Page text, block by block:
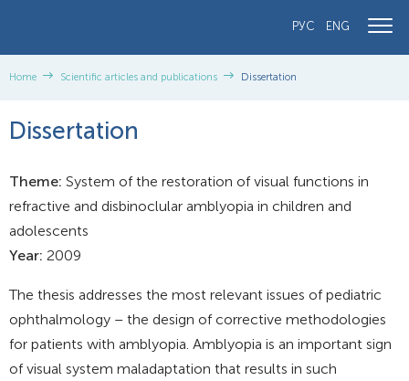
ENG
РУС
Home Scientific articles and publications Dissertation
Dissertation
Theme: System of the restoration of visual functions in
refractive and disbinoclular amblyopia in children and
adolescents
Year: 2009
The thesis addresses the most relevant issues of pediatric
ophthalmology – the design of corrective methodologies
for patients with amblyopia. Amblyopia is an important sign
of visual system maladaptation that results in such